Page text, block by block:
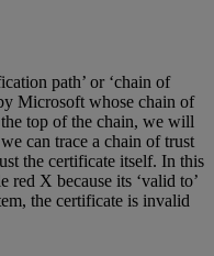
path’ or ‘chain of
Microsoft whose chain of
top of the chain, we will
can trace a chain of trust
the certificate itself. In this
red X because its ‘valid to’
the certificate is invalid